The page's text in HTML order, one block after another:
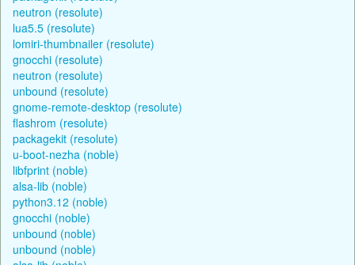
neutron (resolute)
lua5.5 (resolute)
lomiri-thumbnailer (resolute)
gnocchi (resolute)
neutron (resolute)
unbound (resolute)
gnome-remote-desktop (resolute)
flashrom (resolute)
packagekit (resolute)
u-boot-nezha (noble)
libfprint (noble)
alsa-lib (noble)
python3.12 (noble)
gnocchi (noble)
unbound (noble)
unbound (noble)